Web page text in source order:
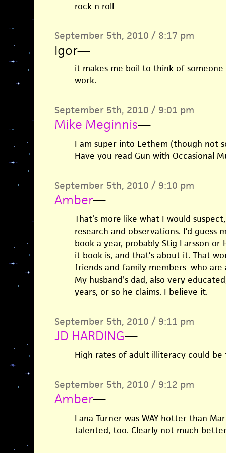
rock n roll
September 5th, 2010 / 8:17 pm
Igor—
it makes me boil to think of
work.
September 5th, 2010 / 9:01 pm
Mike Meginnis—
I am super into Lethem (though not
Have you read Gun with Occasional
September 5th, 2010 / 9:10 pm
Amber—
That’s more like what I would
research and observations. I’d guess
book a year, probably Stig Larsson
it book is, and that’s about it. That
friends and family members–who
My husband’s dad, also very
years, or so he claims. I believe it.
September 5th, 2010 / 9:11 pm
JD HARDING—
High rates of adult illiteracy could be
September 5th, 2010 / 9:12 pm
Amber—
Lana Turner was WAY hotter than
talented, too. Clearly not much